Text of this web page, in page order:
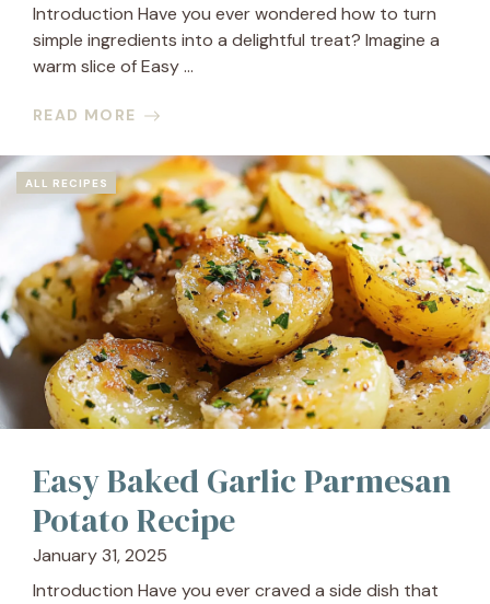
Introduction Have you ever wondered how to turn
simple ingredients into a delightful treat? Imagine a
warm slice of Easy ...
READ MORE
ALL RECIPES
Easy Baked Garlic Parmesan
Potato Recipe
January 31, 2025
Introduction Have you ever craved a side dish that